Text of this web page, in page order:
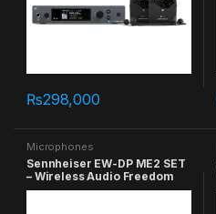
₨298,000
Microphones
Sennheiser EW-DP ME2 SET
– Wireless Audio Freedom